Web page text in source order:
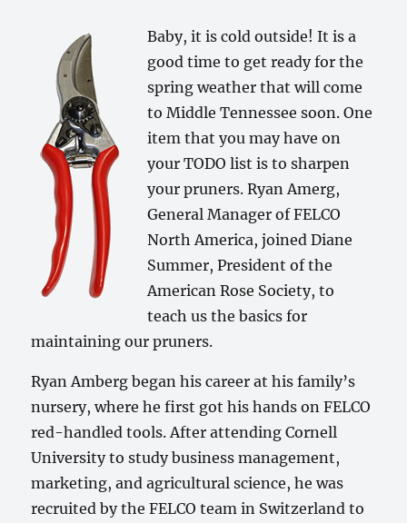
Baby, it is cold outside! It is a
good time to get ready for the
spring weather that will come
to Middle Tennessee soon. One
item that you may have on
your TODO list is to sharpen
your pruners. Ryan Amerg,
General Manager of FELCO
North America, joined Diane
Summer, President of the
American Rose Society, to
teach us the basics for
maintaining our pruners.
Ryan Amberg began his career at his family’s
nursery, where he first got his hands on FELCO
red-handled tools. After attending Cornell
University to study business management,
marketing, and agricultural science, he was
recruited by the FELCO team in Switzerland to